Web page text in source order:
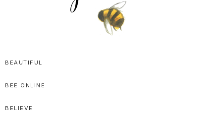
Sweet
Goodness
BEAUTIFUL
BEE ONLINE
BELIEVE